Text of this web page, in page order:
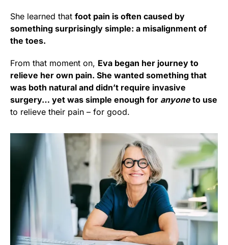
She learned that foot pain is often caused by
something surprisingly simple: a misalignment of
the toes.
From that moment on, Eva began her journey to
relieve her own pain. She wanted something that
was both natural and didn’t require invasive
surgery… yet was simple enough for anyoneto use
to relieve their pain – for good.